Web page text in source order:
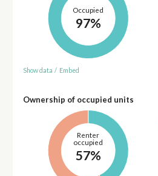
Occupied
97%
Show data / Embed
Ownership of occupied units
Renter
occupied
57%